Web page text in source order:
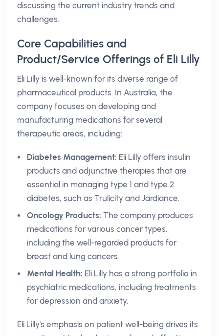
discussing the current industry trends and
challenges.
Core Capabilities and
Product/Service Offerings of Eli Lilly
Eli Lilly is well-known for its diverse range of
pharmaceutical products. In Australia, the
company focuses on developing and
manufacturing medications for several
therapeutic areas, including:
Diabetes Management: Eli Lilly offers insulin
products and adjunctive therapies that are
essential in managing type 1 and type 2
diabetes, such as Trulicity and Jardiance.
Oncology Products: The company produces
medications for various cancer types,
including the well-regarded products for
breast and lung cancers.
Mental Health: Eli Lilly has a strong portfolio in
psychiatric medications, including treatments
for depression and anxiety.
Eli Lilly's emphasis on patient well-being drives its